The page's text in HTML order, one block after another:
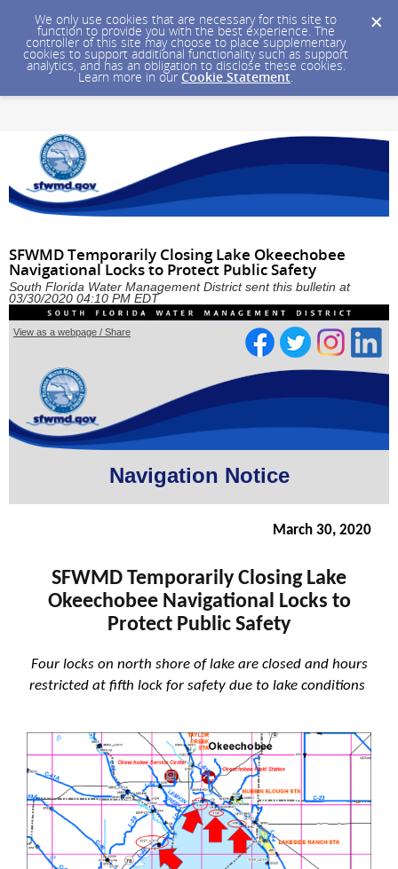
We only use cookies that are necessary for this site to
function to provide you with the best experience. The
controller of this site may choose to place supplementary
cookies to support additional functionality such as support
analytics, and has an obligation to disclose these cookies.
Learn more in our Cookie Statement.
SFWMD Temporarily Closing Lake Okeechobee
Navigational Locks to Protect Public Safety
South Florida Water Management District sent this bulletin at
03/30/2020 04:10 PM EDT
View as a webpage / Share
Navigation Notice
March 30, 2020
SFWMD Temporarily Closing Lake
Okeechobee Navigational Locks to
Protect Public Safety
Four locks on north shore of lake are closed and hours
restricted at fifth lock for safety due to lake conditions